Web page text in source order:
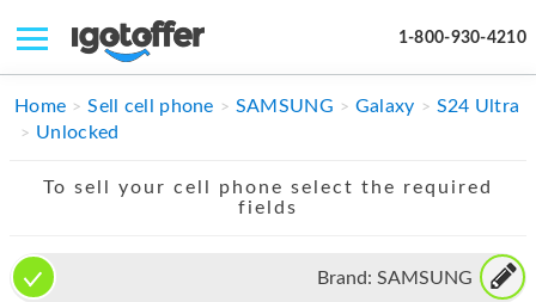
1-800-930-4210
IPHONE
IPAD
APPLE WATCH
Home Sell cell phone SAMSUNG Galaxy
S24 Ultra
Unlocked
To sell your cell phone select the required
fields
Brand: SAMSUNG